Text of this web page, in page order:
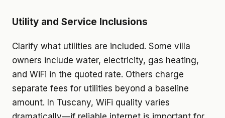
Utility and Service Inclusions
Clarify what utilities are included. Some villa
owners include water, electricity, gas heating,
and WiFi in the quoted rate. Others charge
separate fees for utilities beyond a baseline
amount. In Tuscany, WiFi quality varies